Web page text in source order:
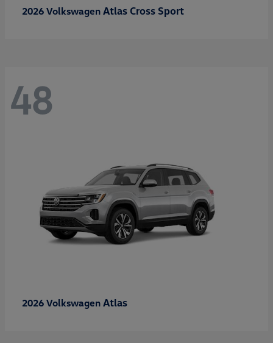
2026 Volkswagen Atlas Cross Sport
48
2026 Volkswagen Atlas